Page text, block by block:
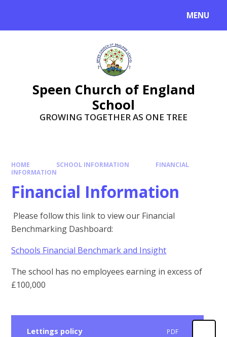
MENU
Speen Church of England
School
GROWING TOGETHER AS ONE TREE
HOME SCHOOL INFORMATION
FINANCIAL
INFORMATION
Financial Information
Please follow this link to view our Financial
Benchmarking Dashboard:
Schools Financial Benchmark and Insight
The school has no employees earning in excess of
£100,000
Lettings policy PDF